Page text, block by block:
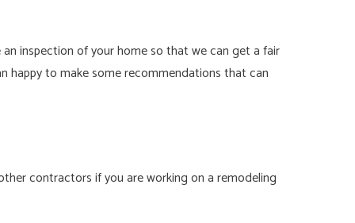
an inspection of your home so that we can get a fair
happy to make some recommendations that can
contractors if you are working on a remodeling